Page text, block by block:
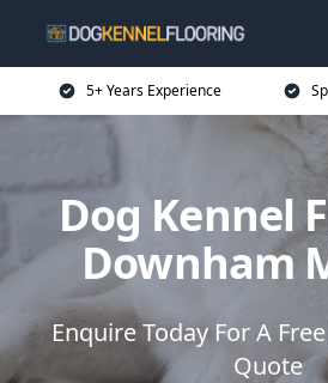
5+ Years Experience
Dog Kennel
Downham
Enquire Today For A
Quote